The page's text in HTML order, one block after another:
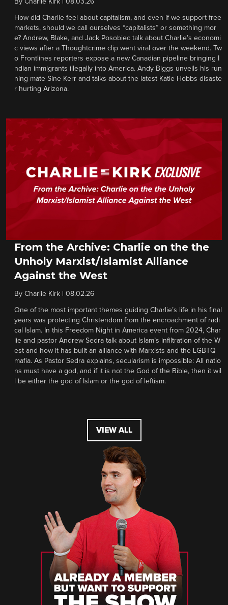
By Charlie Kirk 08.03.26
How did Charlie feel about capitalism, and even if we support free
markets, should we call ourselves “capitalists” or something mor
e? Andrew, Blake, and Jack Posobiec talk about Charlie’s economi
c views after a Thoughtcrime clip went viral over the weekend. Tw
o Frontlines reporters expose a new Canadian pipeline bringing I
ndian immigrants illegally into America. Andy Biggs unveils his run
ning mate Sine Kerr and talks about the latest Katie Hobbs disaste
r hurting Arizona.
From the Archive: Charlie on the the
Unholy Marxist/Islamist Alliance
Against the West
By Charlie Kirk 08.02.26
One of the most important themes guiding Charlie’s life in his final
years was protecting Christendom from the encroachment of radi
cal Islam. In this Freedom Night in America event from 2024, Char
lie and pastor Andrew Sedra talk about Islam’s infiltration of the W
est and how it has built an alliance with Marxists and the LGBTQ
mafia. As Pastor Sedra explains, secularism is impossible: All natio
ns must have a god, and if it is not the God of the Bible, then it wil
l be either the god of Islam or the god of leftism.
VIEW ALL